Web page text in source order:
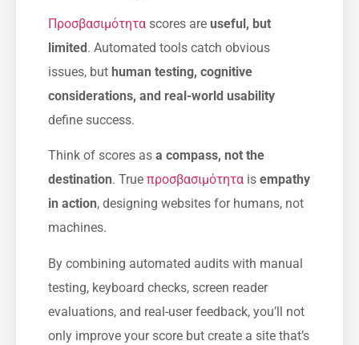
Προσβασιμότητα scores are useful, but
limited. Automated tools catch obvious
issues, but human testing, cognitive
considerations, and real-world usability
define success.
Think of scores as a compass, not the
destination. True προσβασιμότητα is empathy
in action, designing websites for humans, not
machines.
By combining automated audits with manual
testing, keyboard checks, screen reader
evaluations, and real-user feedback, you’ll not
only improve your score but create a site that’s